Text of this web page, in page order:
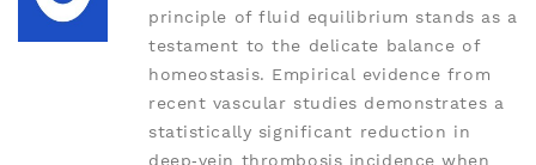
principle of fluid equilibrium stands as a
testament to the delicate balance of
homeostasis. Empirical evidence from
recent vascular studies demonstrates a
statistically significant reduction in
deep‑vein thrombosis incidence when